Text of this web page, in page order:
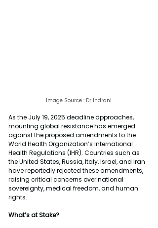
Image Source : Dr Indrani
As the July 19, 2025 deadline approaches,
mounting global resistance has emerged
against the proposed amendments to the
World Health Organization’s International
Health Regulations (IHR). Countries such as
the United States, Russia, Italy, Israel, and Iran
have reportedly rejected these amendments,
raising critical concerns over national
sovereignty, medical freedom, and human
rights.
What’s at Stake?